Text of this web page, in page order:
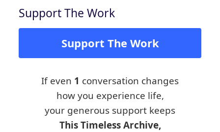
Support The Work
Support The Work
If even 1 conversation changes
how you experience life,
your generous support keeps
This Timeless Archive,